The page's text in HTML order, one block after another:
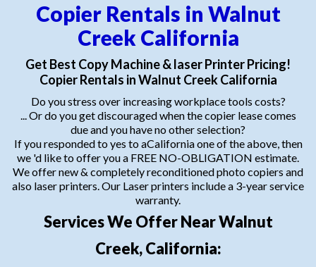
Copier Rentals in Walnut
Creek California
Get Best Copy Machine & laser Printer Pricing!
Copier Rentals in Walnut Creek California
Do you stress over increasing workplace tools costs?
... Or do you get discouraged when the copier lease comes
due and you have no other selection?
If you responded to yes to aCalifornia one of the above, then
we 'd like to offer you a FREE NO-OBLIGATION estimate.
We offer new & completely reconditioned photo copiers and
also laser printers. Our Laser printers include a 3-year service
warranty.
Services We Offer Near Walnut
Creek, California: